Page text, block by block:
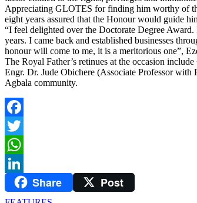
Appreciating GLOTES for finding him worthy of
eight years assured that the Honour would guide
“I feel delighted over the Doctorate Degree
years. I came back and established businesses
honour will come to me, it is a meritorious one”,
The Royal Father’s retinues at the occasion
Engr. Dr. Jude Obichere (Associate Professor
Agbala community.
Facebook
Twitter
WhatsApp
LinkedInShare Post